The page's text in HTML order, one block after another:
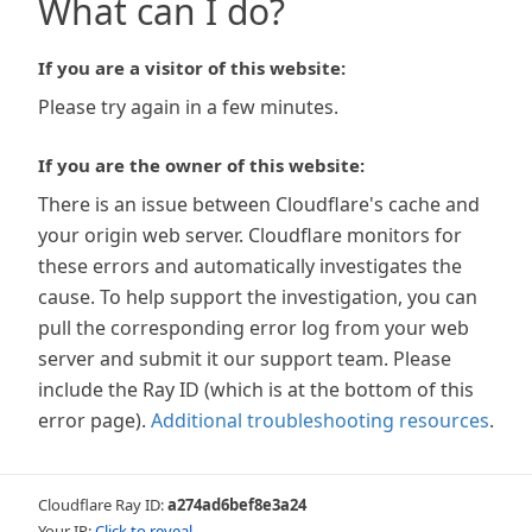
What can I do?
If you are a visitor of this website:
Please try again in a few minutes.
If you are the owner of this website:
There is an issue between Cloudflare's cache and
your origin web server. Cloudflare monitors for
these errors and automatically investigates the
cause. To help support the investigation, you can
pull the corresponding error log from your web
server and submit it our support team. Please
include the Ray ID (which is at the bottom of this
error page). Additional troubleshooting resources.
Cloudflare Ray ID:a274ad6bef8e3a24